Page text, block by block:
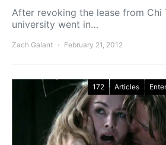
After revoking the lease from Chi
university went in…
Zach Galant February 21, 2012
172 Articles